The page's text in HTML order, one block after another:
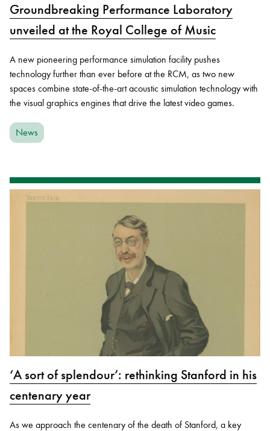
Groundbreaking Performance Laboratory
unveiled at the Royal College of Music
A new pioneering performance simulation facility pushes
technology further than ever before at the RCM, as two new
spaces combine state-of-the-art acoustic simulation technology with
the visual graphics engines that drive the latest video games.
News
‘A sort of splendour’: rethinking Stanford in his
centenary year
As we approach the centenary of the death of Stanford, a key